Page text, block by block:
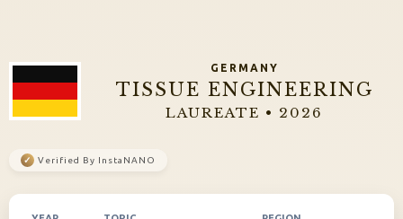
GERMANY
TISSUE ENGINEERING
LAUREATE • 2026
✓ Verified By InstaNANO